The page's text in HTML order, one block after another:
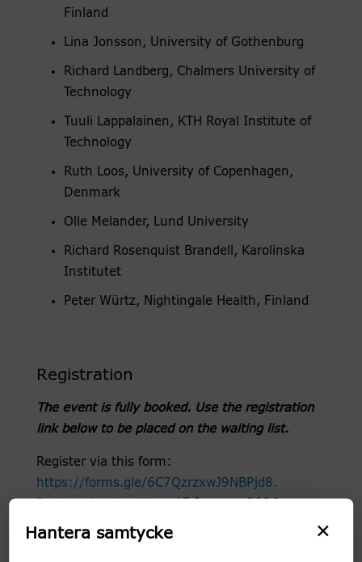
Finland
Lina Jonsson, University of Gothenburg
Richard Landberg, Chalmers University of
Technology
Tuuli Lappalainen, KTH Royal Institute of
Technology
Ruth Loos, University of Copenhagen,
Denmark
Olle Melander, Lund University
Richard Rosenquist Brandell, Karolinska
Institutet
Peter Würtz, Nightingale Health, Finland
Registration
The event is fully booked. Use the registration
link below to be placed on the waiting list.
Register via this form:
https://forms.gle/6C7QzrzxwJ9NBPjd8.
Abstract Submission deadline: 5 January 2026×
Hantera samtycke